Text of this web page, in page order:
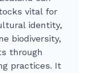
vital for
identity,
biodiversity,
through
practices. It